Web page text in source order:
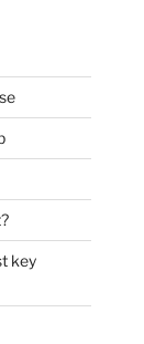
key